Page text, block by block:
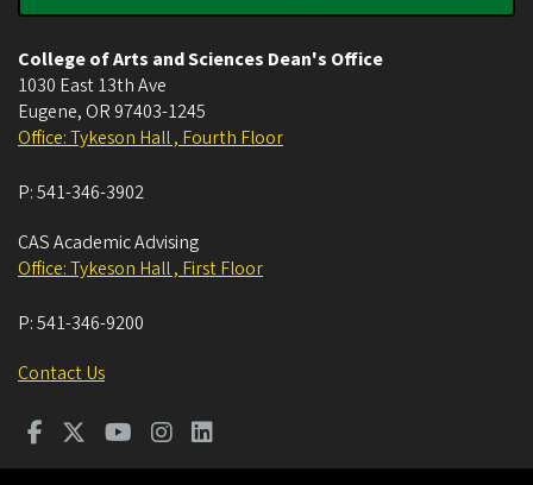
College of Arts and Sciences Dean's Office
1030 East 13th Ave
Eugene, OR 97403-1245
Office: Tykeson Hall , Fourth Floor
P:541-346-3902
CAS Academic Advising
Office: Tykeson Hall , First Floor
P:541-346-9200
Contact Us